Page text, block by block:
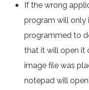
If the wrong
program will only
programmed to
that it will open it
image file was
notepad will